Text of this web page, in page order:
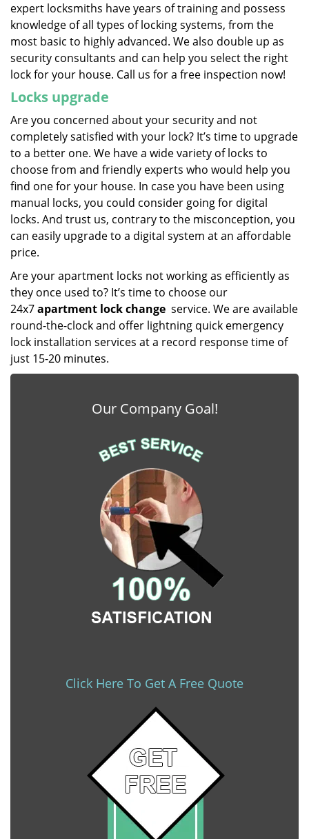
expert locksmiths have years of training and possess
knowledge of all types of locking systems, from the
most basic to highly advanced. We also double up as
security consultants and can help you select the right
lock for your house. Call us for a free inspection now!
Locks upgrade
Are you concerned about your security and not
completely satisfied with your lock? It’s time to upgrade
to a better one. We have a wide variety of locks to
choose from and friendly experts who would help you
find one for your house. In case you have been using
manual locks, you could consider going for digital
locks. And trust us, contrary to the misconception, you
can easily upgrade to a digital system at an affordable
price.
Are your apartment locks not working as efficiently as
they once used to? It’s time to choose our
24x7apartment lock change service. We are available
round-the-clock and offer lightning quick emergency
lock installation services at a record response time of
just 15-20 minutes.
Our Company Goal!
Click Here To Get A Free Quote